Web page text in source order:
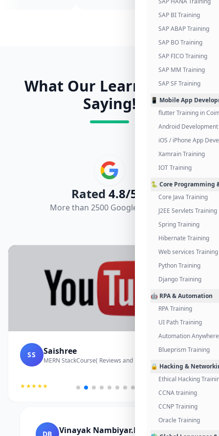
SAP BI Training
SAP ABAP Training
SAP BO Training
SAP FICO Training
SAP MM Training
SAP SF Training
📱 Mobile App
flutter Training in
Android
iOS / iPhone App
Xamrain Training
IOT Training
🐍 Core Programming
Core Java Training
J2EE Servlets Training
Spring Training
Hibernate Training
Web services Training
Python Training
Django Training
🤖 RPA & Automation
RPA Training
UI Path Training
Automation
Blueprism Training
🔒 Hacking &
Ethical Hacking
CCNA training
CCNP Training
Oracle Training
What Our Learners Are
Saying!
Rated 4.8/5.0
More than 2500 Google Reviews
SS Saishree
MERN StackCourse( Reviews and Project Vedio)
★★★★★
DB Vinayak Nambiyar.M